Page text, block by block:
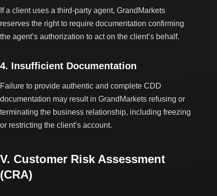
If a client uses a third-party agent, GrandMarkets
reserves the right to require documentation confirming
the agent’s authorization to act on the client’s behalf.
4. Insufficient Documentation
Failure to provide authentic and complete CDD
documentation may result in GrandMarkets refusing or
terminating the business relationship, including freezing
or restricting the client’s account.
V. Customer Risk Assessment
(CRA)